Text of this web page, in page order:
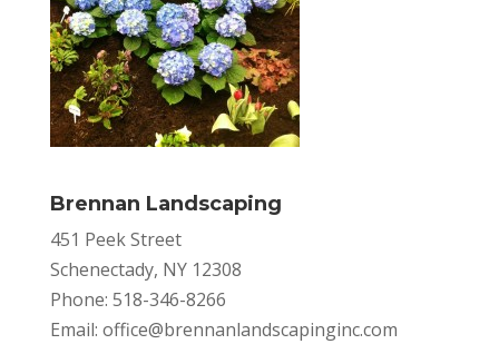
Brennan Landscaping
451 Peek Street
Schenectady, NY 12308
Phone: 518-346-8266
Email: office@brennanlandscapinginc.com